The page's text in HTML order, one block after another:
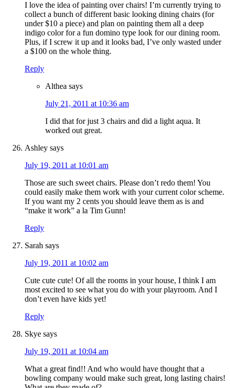
I love the idea of painting over chairs! I’m currently trying to
collect a bunch of different basic looking dining chairs (for
under $10 a piece) and plan on painting them all a deep
indigo color for a fun domino type look for our dining room.
Plus, if I screw it up and it looks bad, I’ve only wasted under
a $100 on the whole thing.
Reply
Althea says
July 21, 2011 at 10:36 am
I did that for just 3 chairs and did a light aqua. It
worked out great.
Ashley says
July 19, 2011 at 10:01 am
Those are such sweet chairs. Please don’t redo them! You
could easily make them work with your current color scheme.
If you want my 2 cents you should leave them as is and
“make it work” a la Tim Gunn!
Reply
Sarah says
July 19, 2011 at 10:02 am
Cute cute cute! Of all the rooms in your house, I think I am
most excited to see what you do with your playroom. And I
don’t even have kids yet!
Reply
Skye says
July 19, 2011 at 10:04 am
What a great find!! And who would have thought that a
bowling company would make such great, long lasting chairs!